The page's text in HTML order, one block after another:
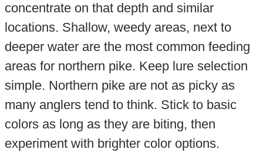
concentrate on that depth and similar
locations. Shallow, weedy areas, next to
deeper water are the most common feeding
areas for northern pike. Keep lure selection
simple. Northern pike are not as picky as
many anglers tend to think. Stick to basic
colors as long as they are biting, then
experiment with brighter color options.